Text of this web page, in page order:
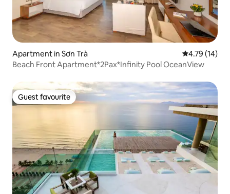
Apartment in Sơn Trà 4.79 out of 5
4.79 (14)
Beach Front Apartment*2Pax*Infinity Pool OceanView
Guest favourite
Guest favourite